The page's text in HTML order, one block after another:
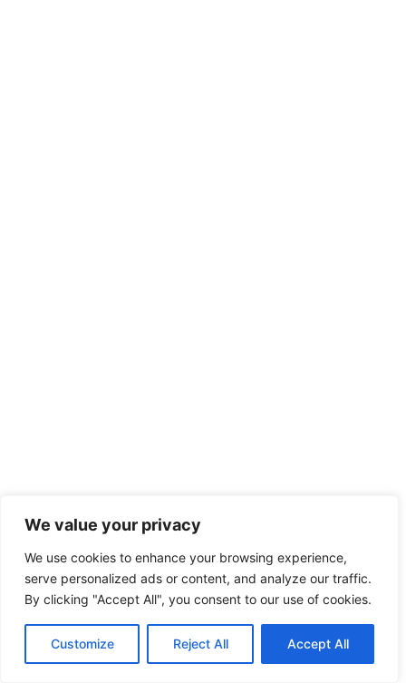
We value your privacy
We use cookies to enhance your browsing experience,
serve personalized ads or content, and analyze our traffic.
By clicking "Accept All", you consent to our use of cookies.
Customize Reject All Accept All